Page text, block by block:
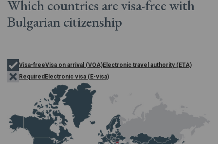
Which countries arevisa-free with
Bulgariancitizenship
Visa-freeVisa on arrival (VOA)Electronic travel authority (ETA)
Required Electronic visa (E-visa)